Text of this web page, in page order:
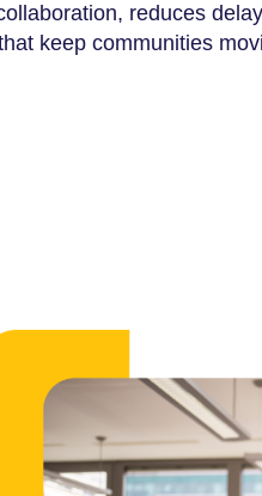
reduces
keep communities